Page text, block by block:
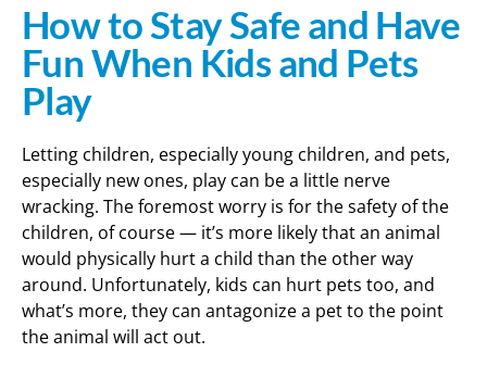
How to Stay Safe and Have
Fun When Kids and Pets
Play
Letting children, especially young children, and pets,
especially new ones, play can be a little nerve
wracking. The foremost worry is for the safety of the
children, of course — it’s more likely that an animal
would physically hurt a child than the other way
around. Unfortunately, kids can hurt pets too, and
what’s more, they can antagonize a pet to the point
the animal will act out.